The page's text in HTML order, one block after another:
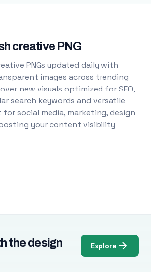
creative PNG
PNGs updated daily with
images across trending
new visuals optimized for SEO,
search keywords and versatile
social media, marketing, design
your content visibility
the design
Explore